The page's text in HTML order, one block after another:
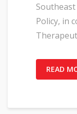
Policy, in
READ